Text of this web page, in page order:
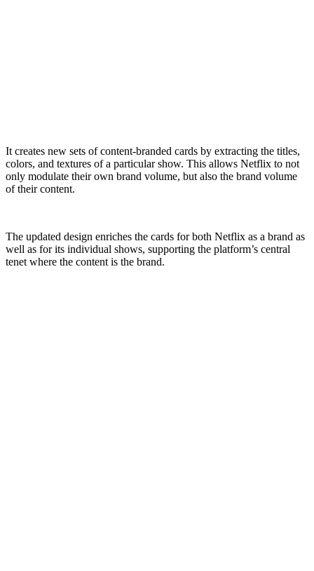
It creates new sets of content-branded cards by extracting the titles,
colors, and textures of a particular show. This allows Netflix to not
only modulate their own brand volume, but also the brand volume
of their content.
The updated design enriches the cards for both Netflix as a brand as
well as for its individual shows, supporting the platform’s central
tenet where the content is the brand.